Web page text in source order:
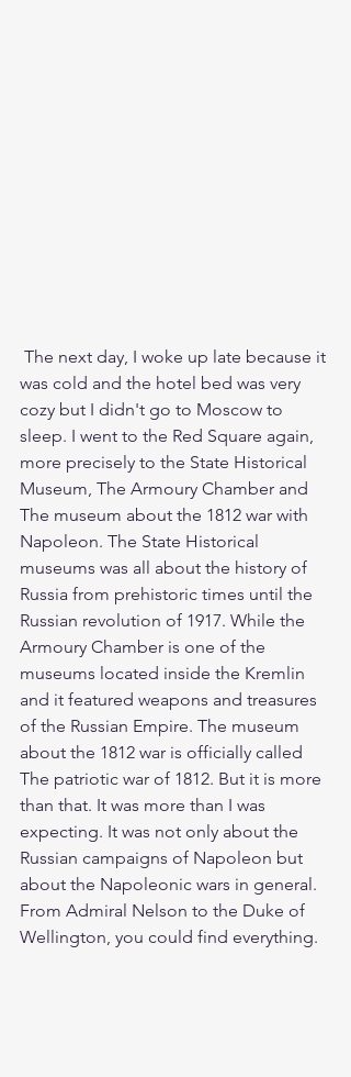
was cold and the hotel bed was very
cozy but I didn't go to Moscow to
sleep. I went to the Red Square again,
more precisely to the State Historical
Museum, The Armoury Chamber and
The museum about the 1812 war with
Napoleon. The State Historical
museums was all about the history of
Russia from prehistoric times until the
Russian revolution of 1917. While the
Armoury Chamber is one of the
museums located inside the Kremlin
and it featured weapons and treasures
of the Russian Empire. The museum
about the 1812 war is officially called
The patriotic war of 1812. But it is more
than that. It was more than I was
expecting. It was not only about the
Russian campaigns of Napoleon but
about the Napoleonic wars in general.
From Admiral Nelson to the Duke of
Wellington, you could find everything.